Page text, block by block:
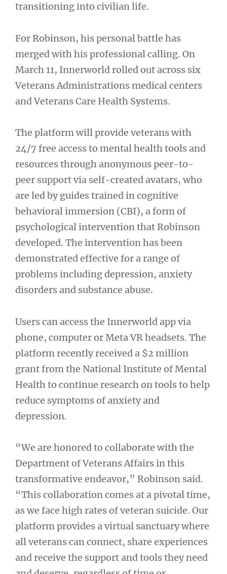
transitioning into civilian life.
For Robinson, his personal battle has
merged with his professional calling. On
March 11, Innerworld rolled out across six
Veterans Administrations medical centers
and Veterans Care Health Systems.
The platform will provide veterans with
24/7 free access to mental health tools and
resources through anonymous peer-to-
peer support via self-created avatars, who
are led by guides trained in cognitive
behavioral immersion (CBI), a form of
psychological intervention that Robinson
developed. The intervention has been
demonstrated effective for a range of
problems including depression, anxiety
disorders and substance abuse.
Users can access the Innerworld app via
phone, computer or Meta VR headsets. The
platform recently received a $2 million
grant from the National Institute of Mental
Health to continue research on tools to help
reduce symptoms of anxiety and
depression.
“We are honored to collaborate with the
Department of Veterans Affairs in this
transformative endeavor,” Robinson said.
“This collaboration comes at a pivotal time,
as we face high rates of veteran suicide. Our
platform provides a virtual sanctuary where
all veterans can connect, share experiences
and receive the support and tools they need